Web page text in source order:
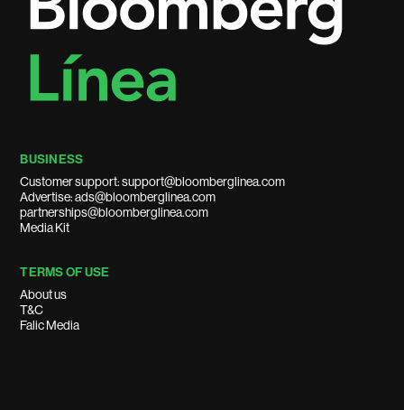
BUSINESS
Customer support: support@bloomberglinea.com
Advertise: ads@bloomberglinea.com
partnerships@bloomberglinea.com
Media Kit
TERMS OF USE
About us
T&C
Falic Media